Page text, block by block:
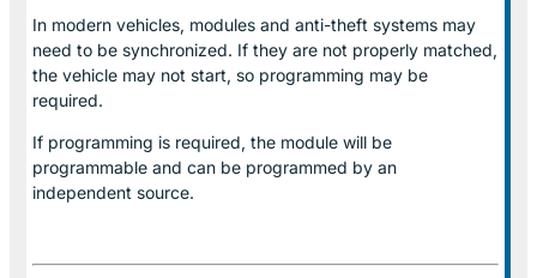
In modern vehicles, modules and anti-theft systems may
need to be synchronized. If they are not properly matched,
the vehicle may not start, so programming may be
required.
If programming is required, the module will be
programmable and can be programmed by an
independent source.